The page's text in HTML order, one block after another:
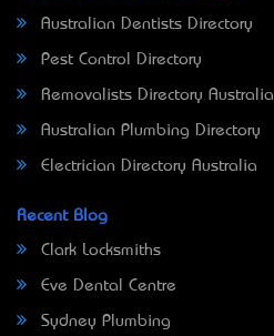
Australian Dentists Directory
Pest Control Directory
Removalists Directory Australia
Australian Plumbing Directory
Electrician Directory Australia
Recent Blog
Clark Locksmiths
Eve Dental Centre
Sydney Plumbing